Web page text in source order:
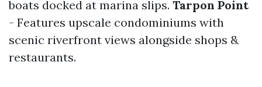
boats docked at marina slips. Tarpon Point
- Features upscale condominiums with
scenic riverfront views alongside shops &
restaurants.